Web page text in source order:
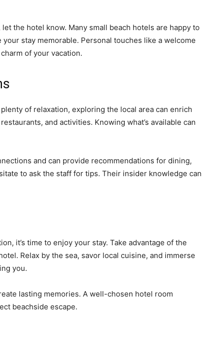
the hotel know. Many small beach hotels are happy to
stay memorable. Personal touches like a welcome
of your vacation.
of relaxation, exploring the local area can enrich
and activities. Knowing what’s available can
and can provide recommendations for dining,
to ask the staff for tips. Their insider knowledge can
it’s time to enjoy your stay. Take advantage of the
Relax by the sea, savor local cuisine, and immerse
you.
lasting memories. A well-chosen hotel room
beachside escape.